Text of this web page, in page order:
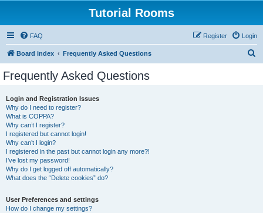
Tutorial Rooms
FAQ Login
Register
Board index Frequently Asked Questions
Frequently Asked Questions
Login and Registration Issues
Why do I need to register?
What is COPPA?
Why can’t I register?
I registered but cannot login!
Why can’t I login?
I registered in the past but cannot login any more?!
I’ve lost my password!
Why do I get logged off automatically?
What does the “Delete cookies” do?
User Preferences and settings
How do I change my settings?